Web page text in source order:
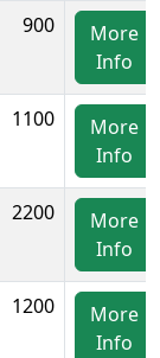
900
More
Info
1100
More
Info
2200
More
Info
1200
More
Info